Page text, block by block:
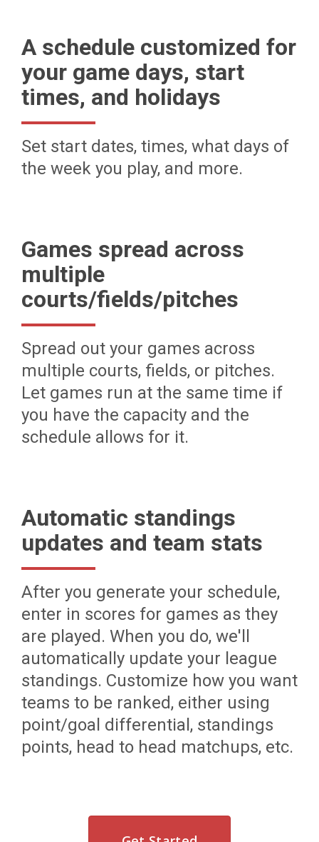
A schedule customized for
your game days, start
times, and holidays
Set start dates, times, what days of
the week you play, and more.
Games spread across
multiple
courts/fields/pitches
Spread out your games across
multiple courts, fields, or pitches.
Let games run at the same time if
you have the capacity and the
schedule allows for it.
Automatic standings
updates and team stats
After you generate your schedule,
enter in scores for games as they
are played. When you do, we'll
automatically update your league
standings. Customize how you want
teams to be ranked, either using
point/goal differential, standings
points, head to head matchups, etc.